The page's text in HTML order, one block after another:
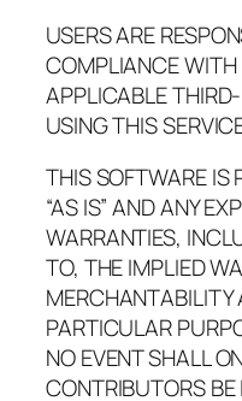
USERS ARE
COMPLIANCE
APPLICABLE
USING THIS
THIS SOFTWARE IS
“AS IS” AND ANY
WARRANTIES,
TO, THE IMPLIED
MERCHANTABILITY
PARTICULAR
NO EVENT SHALL
CONTRIBUTORS BE